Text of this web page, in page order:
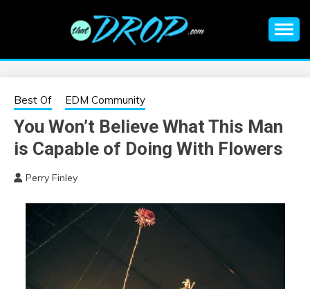
EDM |
ELECTRONIC
MUSIC | EDM
MUSIC | EDM
FESTIVALS | EDM
EVENTS
information on EDM Festivals, EDM Events, EDM News,
Best Of EDM Community
You Won’t Believe What This Man
is Capable of Doing With Flowers
Perry Finley